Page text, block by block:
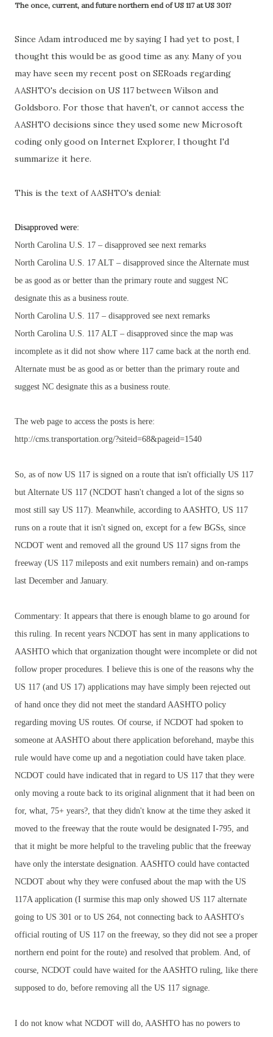
The once, current, and future northern end of US 117 at US 301?
Since Adam introduced me by saying I had yet to post, I
thought this would be as good time as any. Many of you
may have seen my recent post on SERoads regarding
AASHTO's decision on US 117 between Wilson and
Goldsboro. For those that haven't, or cannot access the
AASHTO decisions since they used some new Microsoft
coding only good on Internet Explorer, I thought I'd
summarize it here.
This is the text of AASHTO's denial:
Disapproved were:
North Carolina U.S. 17 – disapproved see next remarks
North Carolina U.S. 17 ALT – disapproved since the Alternate must
be as good as or better than the primary route and suggest NC
designate this as a business route.
North Carolina U.S. 117 – disapproved see next remarks
North Carolina U.S. 117 ALT – disapproved since the map was
incomplete as it did not show where 117 came back at the north end.
Alternate must be as good as or better than the primary route and
suggest NC designate this as a business route.
The web page to access the posts is here:
http://cms.transportation.org/?siteid=68&pageid=1540
So, as of now US 117 is signed on a route that isn't officially US 117
but Alternate US 117 (NCDOT hasn't changed a lot of the signs so
most still say US 117). Meanwhile, according to AASHTO, US 117
runs on a route that it isn't signed on, except for a few BGSs, since
NCDOT went and removed all the ground US 117 signs from the
freeway (US 117 mileposts and exit numbers remain) and on-ramps
last December and January.
Commentary: It appears that there is enough blame to go around for
this ruling. In recent years NCDOT has sent in many applications to
AASHTO which that organization thought were incomplete or did not
follow proper procedures. I believe this is one of the reasons why the
US 117 (and US 17) applications may have simply been rejected out
of hand once they did not meet the standard AASHTO policy
regarding moving US routes. Of course, if NCDOT had spoken to
someone at AASHTO about there application beforehand, maybe this
rule would have come up and a negotiation could have taken place.
NCDOT could have indicated that in regard to US 117 that they were
only moving a route back to its original alignment that it had been on
for, what, 75+ years?, that they didn't know at the time they asked it
moved to the freeway that the route would be designated I-795, and
that it might be more helpful to the traveling public that the freeway
have only the interstate designation. AASHTO could have contacted
NCDOT about why they were confused about the map with the US
117A application (I surmise this map only showed US 117 alternate
going to US 301 or to US 264, not connecting back to AASHTO's
official routing of US 117 on the freeway, so they did not see a proper
northern end point for the route) and resolved that problem. And, of
course, NCDOT could have waited for the AASHTO ruling, like there
supposed to do, before removing all the US 117 signage.
I do not know what NCDOT will do, AASHTO has no powers to